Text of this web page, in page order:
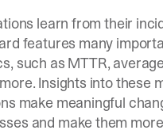
learn from their
features many
such as MTTR,
Insights into these
make meaningful
and make them